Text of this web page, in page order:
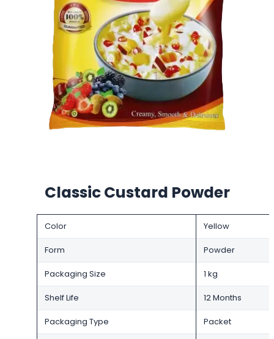
Classic Custard Powder
Color Yellow
Form Powder
Packaging Size 1 kg
Shelf Life 12 Months
Packaging Type Packet